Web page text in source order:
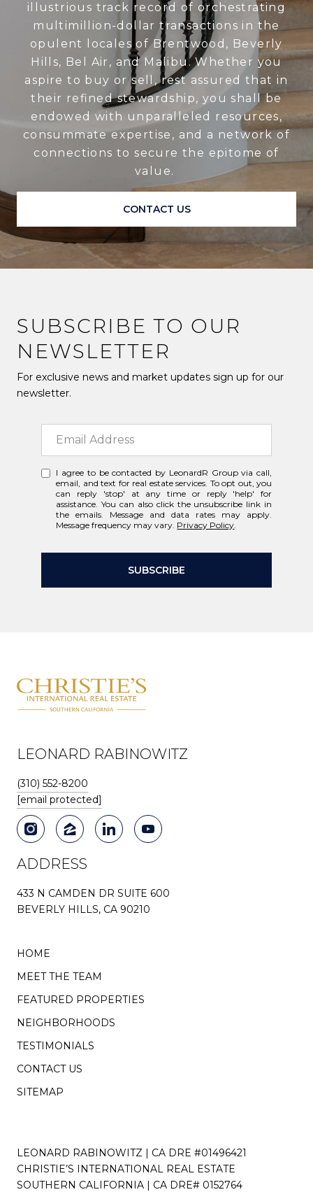
illustrious track record of orchestrating
multimillion-dollar transactions in the
opulent locales of Brentwood, Beverly
Hills, Bel Air, and Malibu. Whether you
aspire to buy or sell, rest assured that in
their refined stewardship, you shall be
endowed with unparalleled resources,
consummate expertise, and a network of
connections to secure the epitome of
value.
CONTACT US
SUBSCRIBE TO OUR
NEWSLETTER
For exclusive news and market updates sign up for our
newsletter.
I agree to be contacted by LeonardR Group via call,
email, and text for real estate services. To opt out, you
can reply 'stop' at any time or reply 'help' for
assistance. You can also click the unsubscribe link in
the emails. Message and data rates may apply.
Message frequency may vary. Privacy Policy.
SUBSCRIBE
LEONARD RABINOWITZ
(310) 552-8200
[email protected]
ADDRESS
433 N CAMDEN DR SUITE 600
BEVERLY HILLS, CA 90210
HOME
MEET THE TEAM
FEATURED PROPERTIES
NEIGHBORHOODS
TESTIMONIALS
CONTACT US
SITEMAP
LEONARD RABINOWITZ | CA DRE #01496421
CHRISTIE’S INTERNATIONAL REAL ESTATE
SOUTHERN CALIFORNIA | CA DRE# 0152764